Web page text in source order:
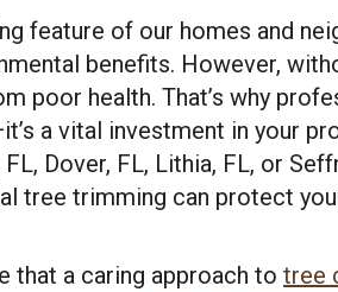
feature of our homes and
benefits. However,
poor health. That’s why
a vital investment in your
Dover, FL, Lithia, FL, or
tree trimming can protect
that a caring approach to tree